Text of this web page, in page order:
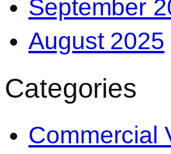
September
August 2025
Categories
Commercial